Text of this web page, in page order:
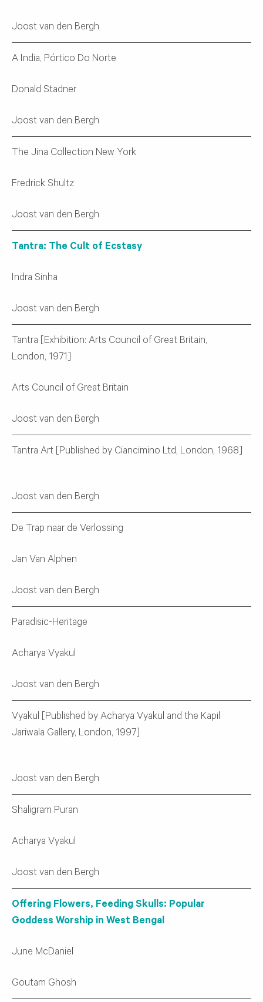
Joost van den Bergh
A India, Pórtico Do Norte
Donald Stadner
Joost van den Bergh
The Jina Collection New York
Fredrick Shultz
Joost van den Bergh
Tantra: The Cult of Ecstasy
Indra Sinha
Joost van den Bergh
Tantra [Exhibition: Arts Council of Great Britain,
London, 1971]
Arts Council of Great Britain
Joost van den Bergh
Tantra Art [Published by Ciancimino Ltd, London, 1968]
Joost van den Bergh
De Trap naar de Verlossing
Jan Van Alphen
Joost van den Bergh
Paradisic-Heritage
Acharya Vyakul
Joost van den Bergh
Vyakul [Published by Acharya Vyakul and the Kapil
Jariwala Gallery, London, 1997]
Joost van den Bergh
Shaligram Puran
Acharya Vyakul
Joost van den Bergh
Offering Flowers, Feeding Skulls: Popular
Goddess Worship in West Bengal
June McDaniel
Goutam Ghosh